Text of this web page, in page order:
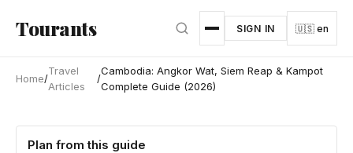
Tourants SIGN IN 🇺🇸 en
Home/
Travel
Articles
/
Cambodia: Angkor Wat, Siem Reap & Kampot
Complete Guide (2026)
Plan from this guide